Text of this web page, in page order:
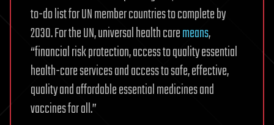
to-do list for UN member countries to complete by
2030. For the UN, universal health caremeans,
“financial risk protection, access to quality essential
health-care services and access to safe, effective,
quality and affordable essential medicines and
vaccines for all.”